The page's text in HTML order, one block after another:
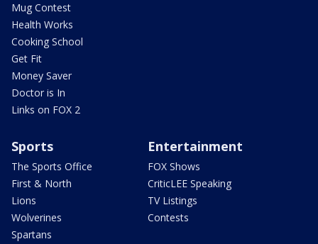
Mug Contest
Health Works
Cooking School
Get Fit
Money Saver
Doctor is In
Links on FOX 2
Sports
The Sports Office
First & North
Lions
Wolverines
Spartans
Entertainment
FOX Shows
CriticLEE Speaking
TV Listings
Contests